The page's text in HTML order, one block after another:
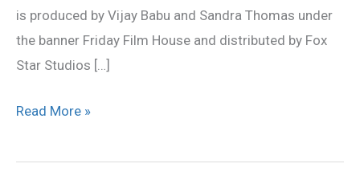
is produced by Vijay Babu and Sandra Thomas under
the banner Friday Film House and distributed by Fox
Star Studios […]
Read More »